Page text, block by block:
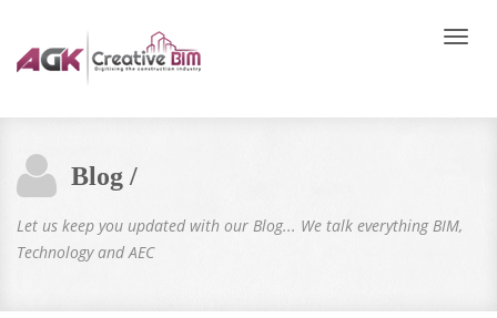
Toggle
Blog /
Let us keep you updated with our Blog... We talk everything BIM,
Technology and AEC